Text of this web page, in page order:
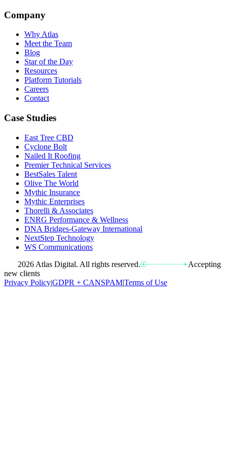
Company
Why Atlas
Meet the Team
Blog
Star of the Day
Resources
Platform Tutorials
Careers
Contact
Case Studies
East Tree CBD
Cyclone Bolt
Nailed It Roofing
Premier Technical Services
BestSales Talent
Olive The World
Mythic Insurance
Mythic Enterprises
Thorelli & Associates
ENRG Performance & Wellness
DNA Bridges-Gateway International
NextStep Technology
WS Communications
2026 Atlas Digital. All rights reserved.
Accepting
new clients
Privacy Policy|GDPR + CANSPAM|Terms of Use